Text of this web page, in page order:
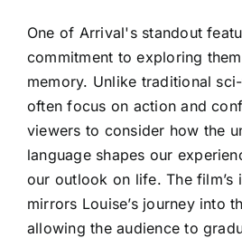
One of Arrival's standout
commitment to exploring
memory. Unlike traditional
often focus on action and
viewers to consider how the
language shapes our
our outlook on life. The film’s
mirrors Louise’s journey into
allowing the audience to